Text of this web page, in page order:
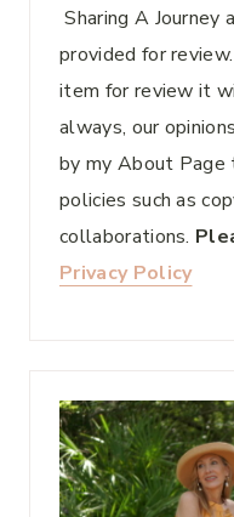
Sharing A
provided for
item for review it
always, our
by my About Page
policies such as
collaborations.
Privacy Policy